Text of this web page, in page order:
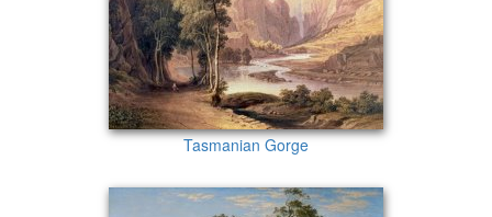
Tasmanian Gorge